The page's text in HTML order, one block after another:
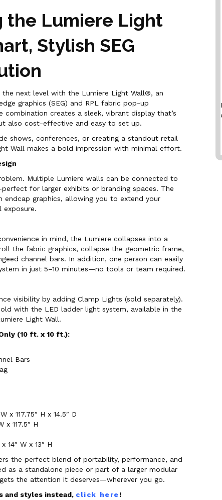
the Lumiere Light
Stylish SEG
the next level with the Lumiere Light Wall®, an
graphics (SEG) and RPL fabric pop-up
combination creates a sleek, vibrant display that’s
also cost-effective and easy to set up.
shows, conferences, or creating a standout retail
Wall makes a bold impression with minimal effort.
Multiple Lumiere walls can be connected to
for larger exhibits or branding spaces. The
endcap graphics, allowing you to extend your
exposure.
in mind, the Lumiere collapses into a
the fabric graphics, collapse the geometric frame,
channel bars. In addition, one person can easily
in just 5–10 minutes—no tools or team required.
visibility by adding Clamp Lights (sold separately).
with the LED ladder light system, available in the
Light Wall.
(10 ft. x 10 ft.):
Bars
W x 117.75″ H x 14.5″ D
x 117.5″ H
14″ W x 13″ H
the perfect blend of portability, performance, and
as a standalone piece or part of a larger modular
the attention it deserves—wherever you go.
and styles instead, click here!